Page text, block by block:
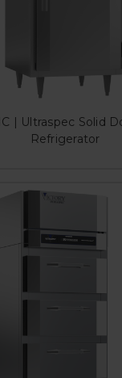
| Ultraspec Solid
Refrigerator